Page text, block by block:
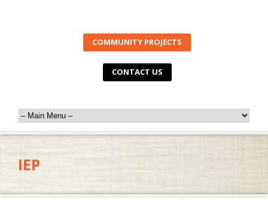
COMMUNITY PROJECTS
CONTACT US
IEP